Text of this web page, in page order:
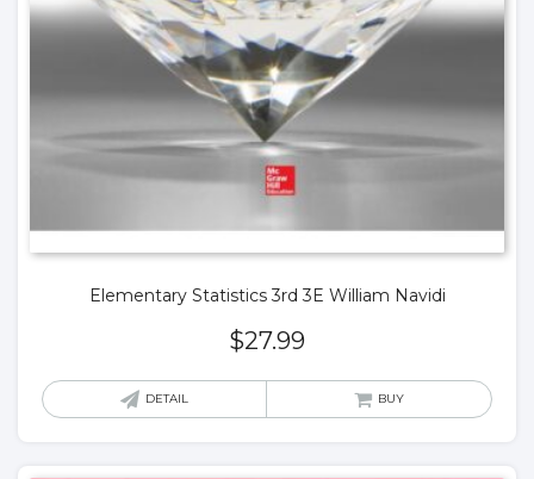
Elementary Statistics 3rd 3E William Navidi
$27.99
DETAIL BUY